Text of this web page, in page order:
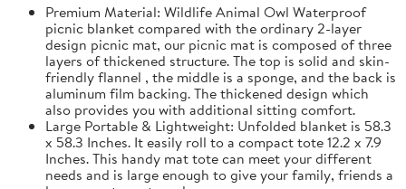
Premium Material: Wildlife Animal Owl Waterproof
picnic blanket compared with the ordinary 2-layer
design picnic mat, our picnic mat is composed of three
layers of thickened structure. The top is solid and skin-
friendly flannel , the middle is a sponge, and the back is
aluminum film backing. The thickened design which
also provides you with additional sitting comfort.
Large Portable & Lightweight: Unfolded blanket is 58.3
x 58.3 Inches. It easily roll to a compact tote 12.2 x 7.9
Inches. This handy mat tote can meet your different
needs and is large enough to give your family, friends a